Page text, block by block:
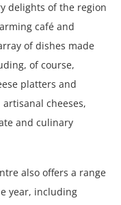
delights of the region
café and
of dishes made
of course,
platters and
cheeses,
and culinary
also offers a range
year, including